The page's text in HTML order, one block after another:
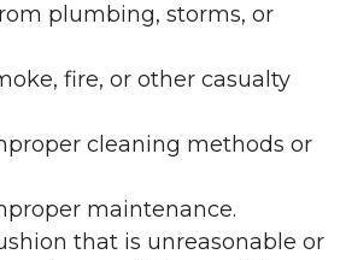
plumbing, storms, or
fire, or other casualty
cleaning methods or
maintenance.
that is unreasonable or